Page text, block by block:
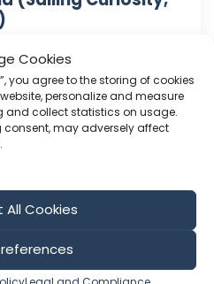
Cookies
you agree to the storing of cookies
personalize and measure
and collect statistics on usage.
may adversely affect
Cookies
When the opportunity
of the most
world, you better
**If you want to know
we tasted, or you
our experience please
...